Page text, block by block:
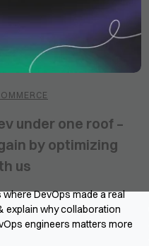
under one roof –
by optimizing
us
DevOps made a real
explain why collaboration
engineers matters more